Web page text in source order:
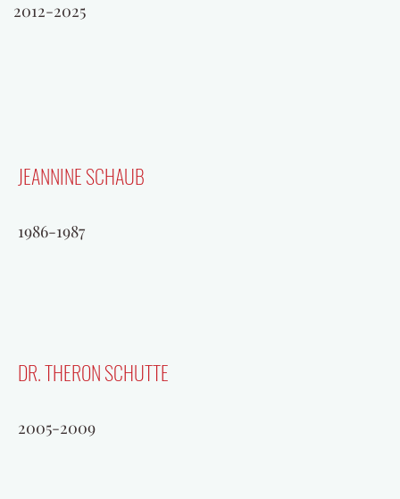
2012-2025
JEANNINE SCHAUB
1986-1987
DR. THERON SCHUTTE
2005-2009